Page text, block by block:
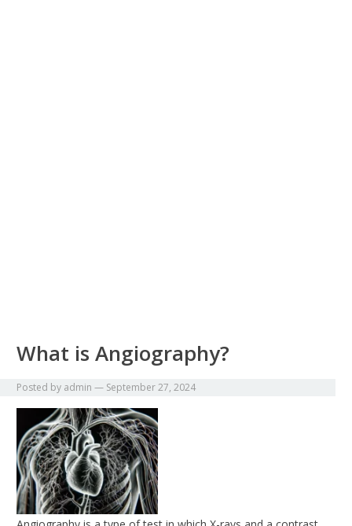
What is Angiography?
Posted by admin — September 27, 2024